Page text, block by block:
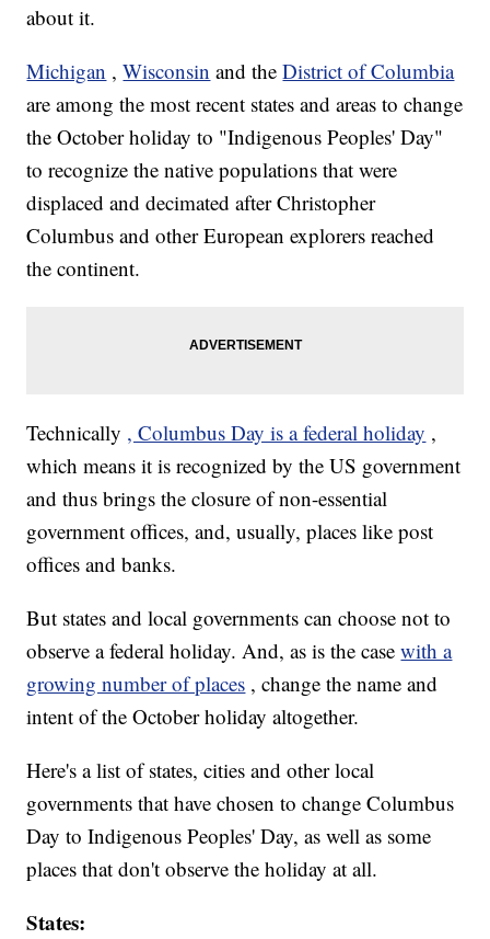
about it.
Michigan ,Wisconsin and the District of Columbia
are among the most recent states and areas to change
the October holiday to "Indigenous Peoples' Day"
to recognize the native populations that were
displaced and decimated after Christopher
Columbus and other European explorers reached
the continent.
Technically , Columbus Day is a federal holiday ,
which means it is recognized by the US government
and thus brings the closure of non-essential
government offices, and, usually, places like post
offices and banks.
But states and local governments can choose not to
observe a federal holiday. And, as is the casewith a
growing number of places , change the name and
intent of the October holiday altogether.
Here's a list of states, cities and other local
governments that have chosen to change Columbus
Day to Indigenous Peoples' Day, as well as some
places that don't observe the holiday at all.
States: